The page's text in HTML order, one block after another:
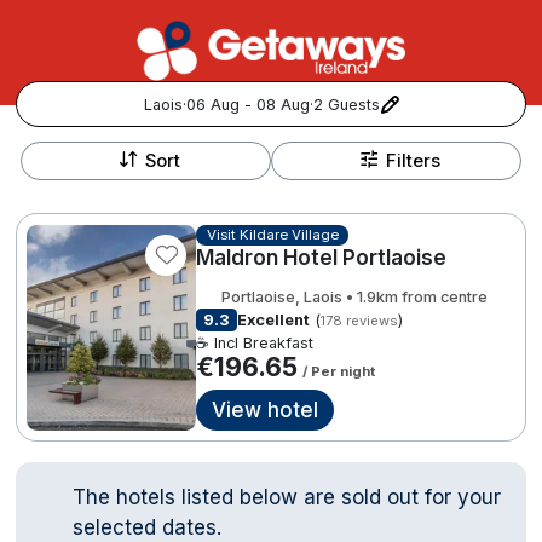
Laois·06 Aug - 08 Aug·2 Guests
Popular Destinations:
Cork
Kerry
Dublin
Galway
Belfast
Sort Filters
+
−
Visit Kildare Village
Maldron Hotel Portlaoise
Portlaoise, Laois • 1.9km from centre
9.3 Excellent (178 reviews)
☕ Incl Breakfast
€196.65 / Per night
View hotel
The hotels listed below are sold out for your
selected dates.
Follow us for updates and inspiration: